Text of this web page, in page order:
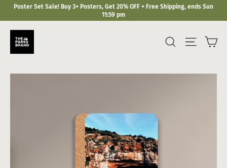
SkipPoster Set Sale! Buy 3+ Posters, Get 20% OFF + Free Shipping, ends Sun
11:59 pm
Search Site